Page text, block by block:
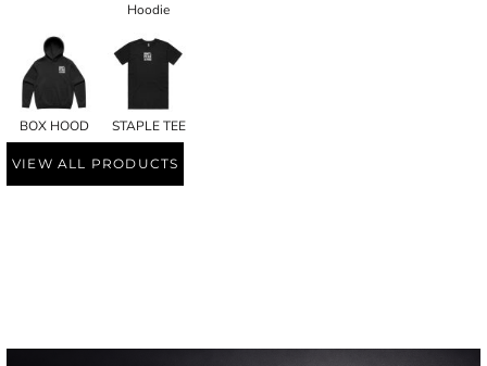
Hoodie
BOX HOOD STAPLE TEE
VIEW ALL PRODUCTS